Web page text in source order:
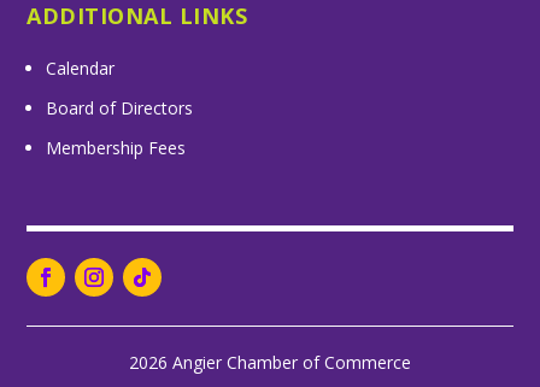
ADDITIONAL LINKS
Calendar
Board of Directors
Membership Fees
2026 Angier Chamber of Commerce